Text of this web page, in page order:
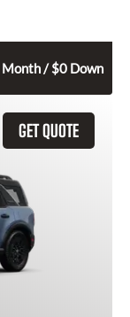
Month / $0 Down
GET QUOTE